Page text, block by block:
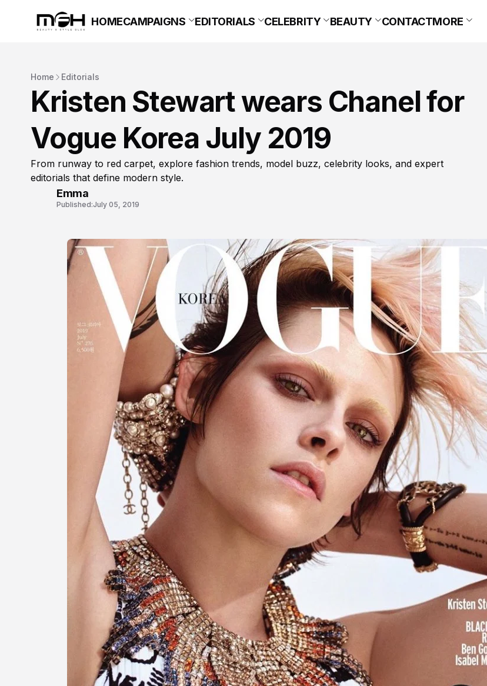
HOMECAMPAIGNS EDITORIALS CELEBRITY BEAUTY CONTACTMORE
Home Editorials
Kristen Stewart wears Chanel for
Vogue Korea July 2019
From runway to red carpet, explore fashion trends, model buzz, celebrity looks, and expert
editorials that define modern style.
Emma
Published:July 05, 2019